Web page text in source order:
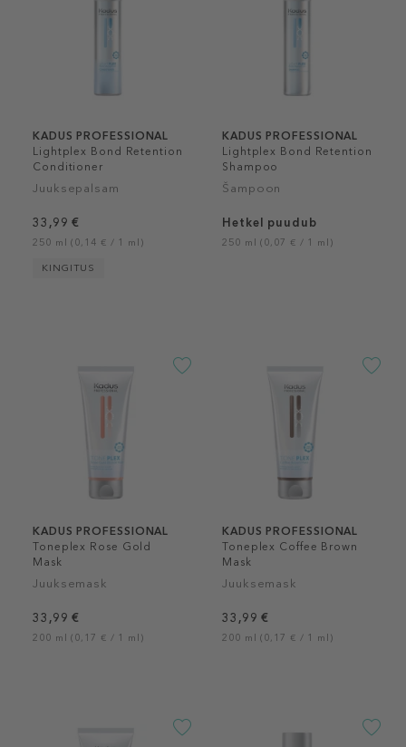
KADUS PROFESSIONAL
Lightplex Bond Retention
Conditioner
Juuksepalsam
33,99 €
250 ml (0,14 € / 1 ml)
KINGITUS
KADUS PROFESSIONAL
Lightplex Bond Retention
Shampoo
Šampoon
Hetkel puudub
250 ml (0,07 € / 1 ml)
KADUS PROFESSIONAL
Toneplex Rose Gold
Mask
Juuksemask
33,99 €
200 ml (0,17 € / 1 ml)
KADUS PROFESSIONAL
Toneplex Coffee Brown
Mask
Juuksemask
33,99 €
200 ml (0,17 € / 1 ml)